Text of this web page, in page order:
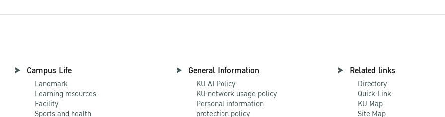
Campus Life
Landmark
Learning resources
Facility
Sports and health
General Information
KU AI Policy
KU network usage policy
Personal information
protection policy
Related links
Directory
Quick Link
KU Map
Site Map